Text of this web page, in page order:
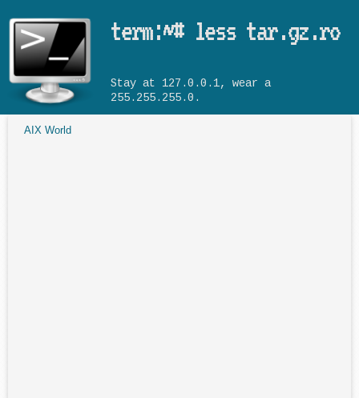
term:~# less tar.gz.ro
Stay at 127.0.0.1, wear a
255.255.255.0.
AIX World